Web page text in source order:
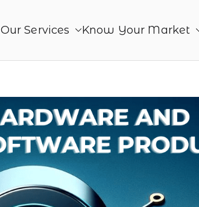
Together - Product
Our Services Know Your Market